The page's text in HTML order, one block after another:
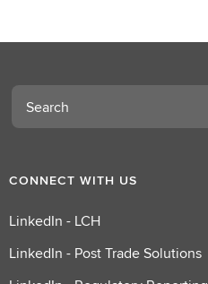
Search
CONNECT WITH US
LinkedIn - LCH
LinkedIn - Post Trade Solutions